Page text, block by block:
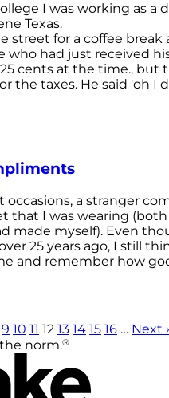
I was working as a
Texas.
street for a coffee break
who had just received
cents at the time., but
the taxes. He said 'oh I
occasions, a stranger
that I was wearing
made myself). Even
25 years ago, I still
and remember how
9 10 11 12 13 14 15 16 … Next ›
norm.®